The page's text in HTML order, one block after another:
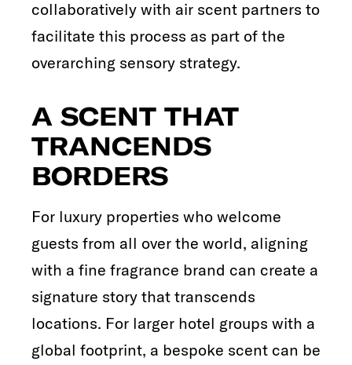
collaboratively with air scent partners to
facilitate this process as part of the
overarching sensory strategy.
A SCENT THAT
TRANCENDS
BORDERS
For luxury properties who welcome
guests from all over the world, aligning
with a fine fragrance brand can create a
signature story that transcends
locations. For larger hotel groups with a
global footprint, a bespoke scent can be